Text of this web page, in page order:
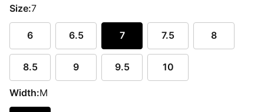
Size:7
6 6.5 7 7.5 8
8.5 9 9.5 10
Width:M